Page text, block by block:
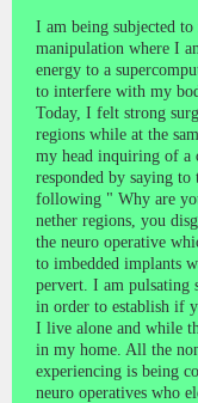
I am being subjected
manipulation where I
energy to a
to interfere with my
Today, I felt strong
regions while at the
my head inquiring of a
responded by saying
following " Why are
nether regions, you
the neuro operative
to imbedded implants
pervert. I am pulsating
in order to establish if
I live alone and while
in my home. All the
experiencing is being
neuro operatives who